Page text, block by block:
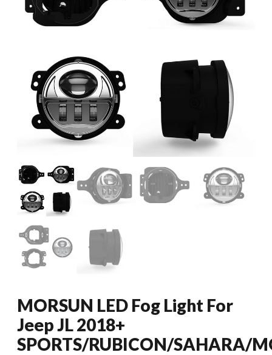
MORSUN LED Fog Light For
Jeep JL 2018+
SPORTS/RUBICON/SAHARA/